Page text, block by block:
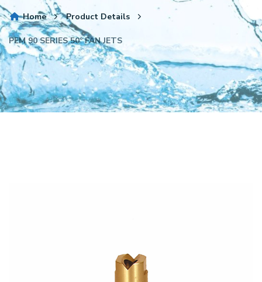
Home Product Details
PEM 90 SERIES 50º FAN JETS